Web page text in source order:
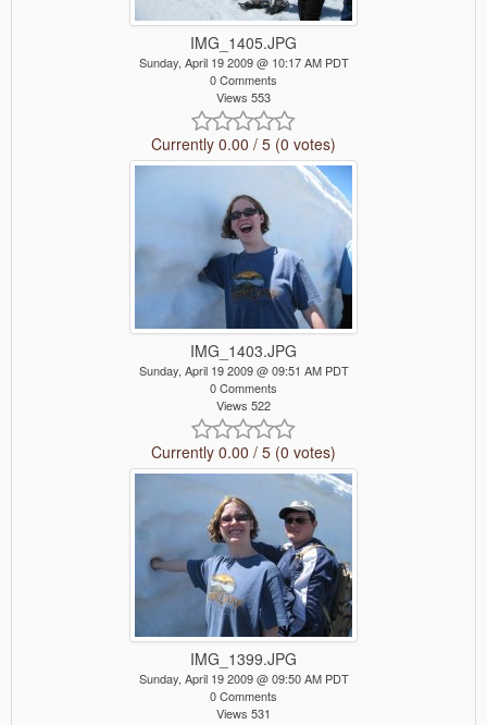
IMG_1405.JPG
Sunday, April 19 2009 @ 10:17 AM PDT
0 Comments
Views 553
Currently 0.00 / 5 (0 votes)
IMG_1403.JPG
Sunday, April 19 2009 @ 09:51 AM PDT
0 Comments
Views 522
Currently 0.00 / 5 (0 votes)
IMG_1399.JPG
Sunday, April 19 2009 @ 09:50 AM PDT
0 Comments
Views 531